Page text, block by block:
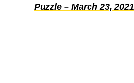
Puzzle – March 23, 2021